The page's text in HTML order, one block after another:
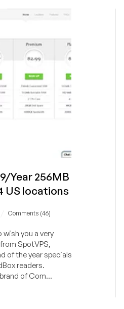
Year 256MB
US locations
Comments (46)
wish you a very
SpotVPS,
of the year specials
readers.
of Com...